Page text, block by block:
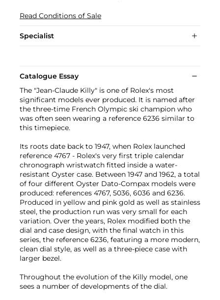
Read Conditions of Sale
Specialist
Catalogue Essay
The "Jean-Claude Killy" is one of Rolex's most
significant models ever produced. It is named after
the three-time French Olympic ski champion who
was often seen wearing a reference 6236 similar to
this timepiece.
Its roots date back to 1947, when Rolex launched
reference 4767 - Rolex's very first triple calendar
chronograph wristwatch fitted inside a water-
resistant Oyster case. Between 1947 and 1962, a total
of four different Oyster Dato-Compax models were
produced: references 4767, 5036, 6036 and 6236.
Produced in yellow and pink gold as well as stainless
steel, the production run was very small for each
variation. Over the years, Rolex modified both the
dial and case design, with the final watch in this
series, the reference 6236, featuring a more modern,
clean dial style, as well as a three-piece case with
larger bezel.
Throughout the evolution of the Killy model, one
sees a number of developments of the dial.